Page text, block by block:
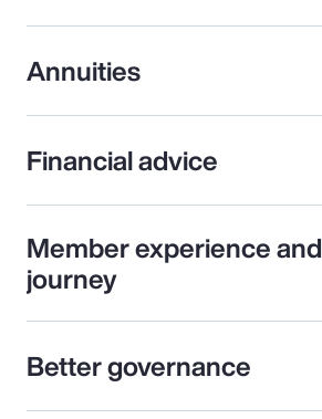
Annuities
Financial advice
Member experience and
journey
Better governance